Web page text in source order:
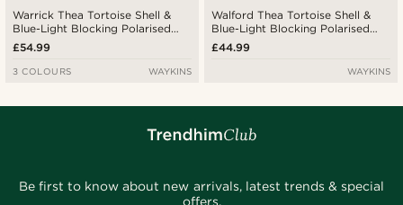
Warrick Thea Tortoise Shell &
Blue-Light Blocking Polarised
Glasses
£54.99
3 COLOURS WAYKINS
Walford Thea Tortoise Shell &
Blue-Light Blocking Polarised
Glasses
£44.99
WAYKINS
Be first to know about new arrivals, latest trends & special
offers.